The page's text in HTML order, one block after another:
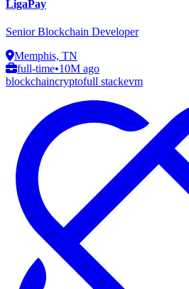
LigaPay
Senior Blockchain Developer
Memphis, TN
full-time•10M ago
blockchaincryptofull stackevm